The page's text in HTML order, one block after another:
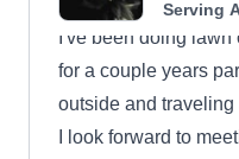
Serving
I've been doing lawn
for a couple years
outside and traveling
I look forward to